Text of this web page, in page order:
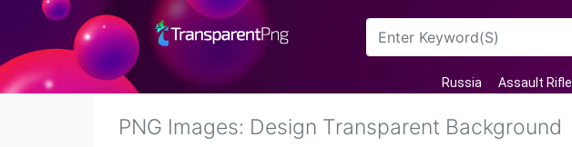
Russia Assault Rifle
Arrow
PNG Images: Design Transparent Background